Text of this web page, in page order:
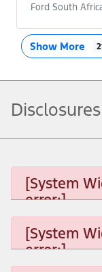
Ford South
Show More
Disclosures
[System
error:]
[System
error:]